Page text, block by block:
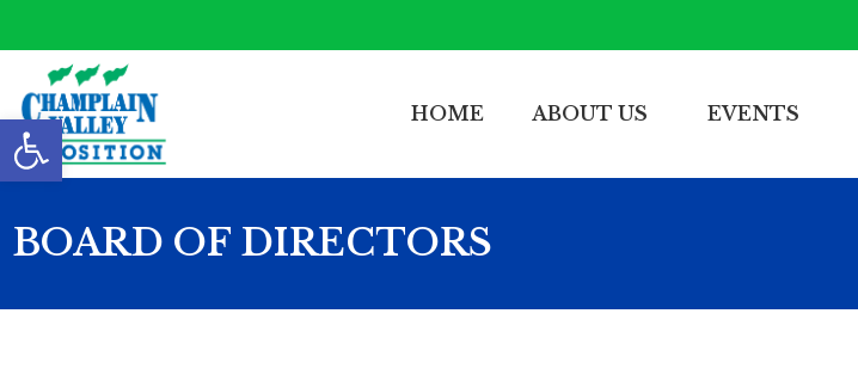
Open toolbar HOME ABOUT US EVENTS
BOARD OF DIRECTORS